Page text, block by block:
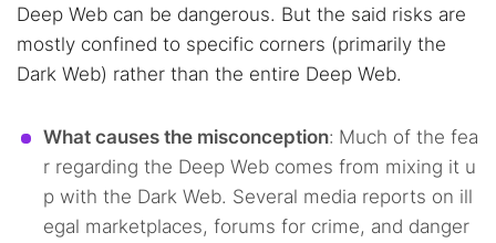
Deep Web can be dangerous. But the said risks are
mostly confined to specific corners (primarily the
Dark Web) rather than the entire Deep Web.
What causes the misconception: Much of the fea
r regarding the Deep Web comes from mixing it u
p with the Dark Web. Several media reports on ill
egal marketplaces, forums for crime, and danger